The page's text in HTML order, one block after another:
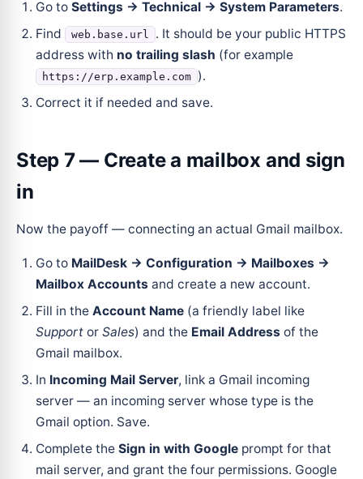
Go to Settings → Technical → System Parameters.
Find
web.base.url
. It should be your public HTTPS
address with no trailing slash (for example
https://erp.example.com ).
Correct it if needed and save.
Step 7 — Create a mailbox and sign
in
Now the payoff — connecting an actual Gmail mailbox.
Go to MailDesk → Configuration → Mailboxes →
Mailbox Accounts and create a new account.
Fill in the Account Name (a friendly label like
Support or Sales) and the Email Address of the
Gmail mailbox.
In Incoming Mail Server, link a Gmail incoming
server — an incoming server whose type is the
Gmail option. Save.
Complete the Sign in with Google prompt for that
mail server, and grant the four permissions. Google